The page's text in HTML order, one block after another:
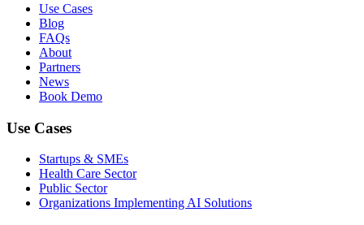
Use Cases
Blog
FAQs
About
Partners
News
Book Demo
Use Cases
Startups & SMEs
Health Care Sector
Public Sector
Organizations Implementing AI Solutions